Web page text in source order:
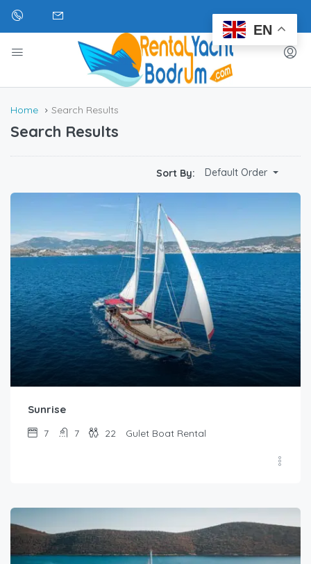
Home Search Results
Search Results
Sort By: Default Order
Sunrise
7 7 22 Gulet Boat Rental
EN